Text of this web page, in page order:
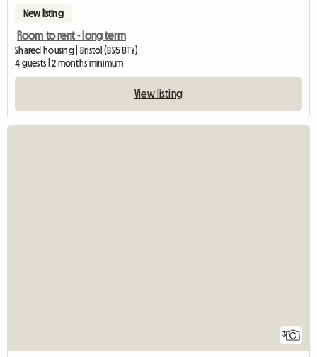
New listing
Room to rent - long term
Shared housing | Bristol (BS5 8TY)
4 guests | 2 months minimum
View listing
3